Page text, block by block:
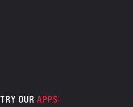
TRY OUR APPS